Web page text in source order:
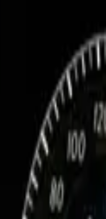
about your car
Facelift (2015+)): datacard, SA